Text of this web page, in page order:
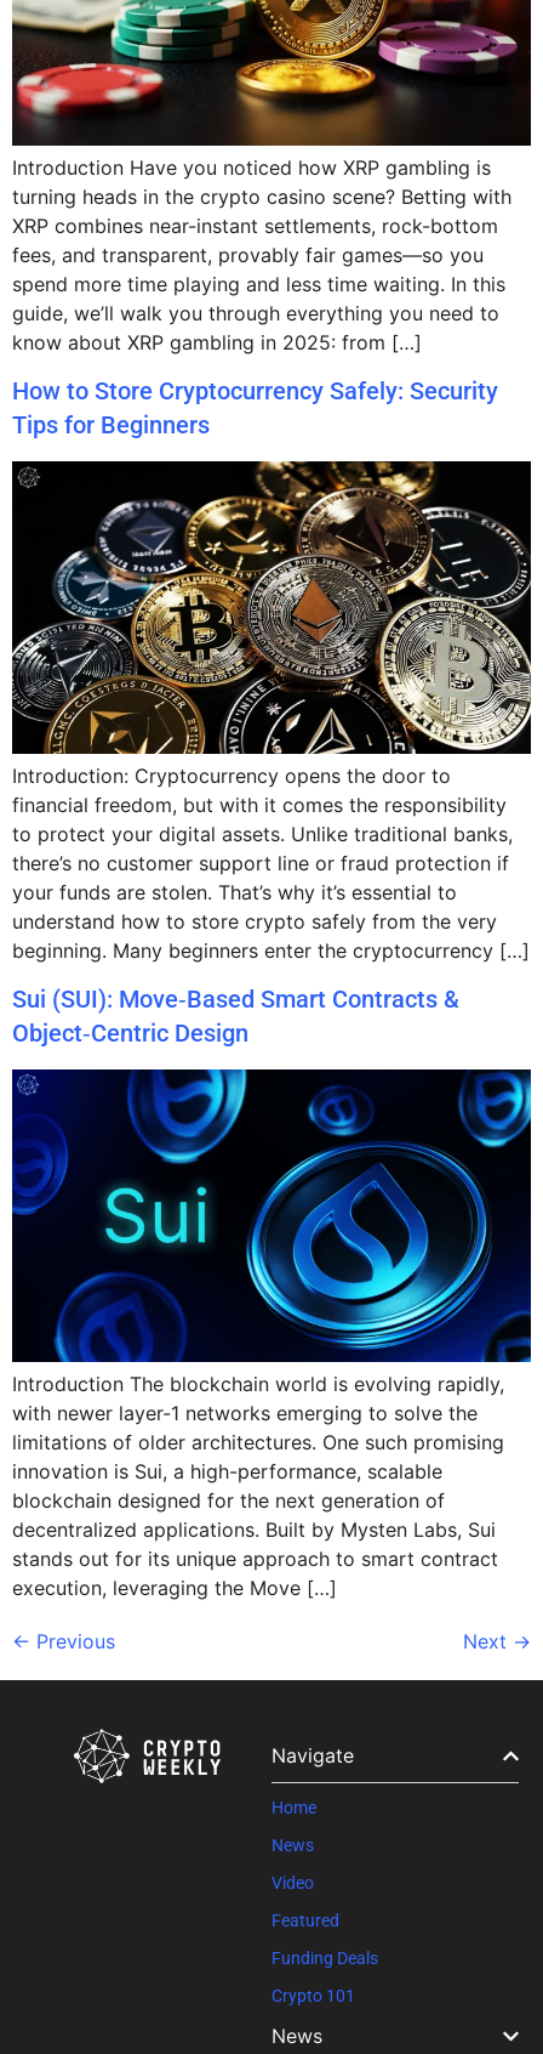
Introduction Have you noticed how XRP gambling is
turning heads in the crypto casino scene? Betting with
XRP combines near-instant settlements, rock-bottom
fees, and transparent, provably fair games—so you
spend more time playing and less time waiting. In this
guide, we’ll walk you through everything you need to
know about XRP gambling in 2025: from […]
How to Store Cryptocurrency Safely: Security
Tips for Beginners
Introduction: Cryptocurrency opens the door to
financial freedom, but with it comes the responsibility
to protect your digital assets. Unlike traditional banks,
there’s no customer support line or fraud protection if
your funds are stolen. That’s why it’s essential to
understand how to store crypto safely from the very
beginning. Many beginners enter the cryptocurrency […]
Sui (SUI): Move‑Based Smart Contracts &
Object‑Centric Design
Introduction The blockchain world is evolving rapidly,
with newer layer-1 networks emerging to solve the
limitations of older architectures. One such promising
innovation is Sui, a high-performance, scalable
blockchain designed for the next generation of
decentralized applications. Built by Mysten Labs, Sui
stands out for its unique approach to smart contract
execution, leveraging the Move […]
← Previous Next →
Navigate
Home
News
Video
Featured
Funding Deals
Crypto 101
News